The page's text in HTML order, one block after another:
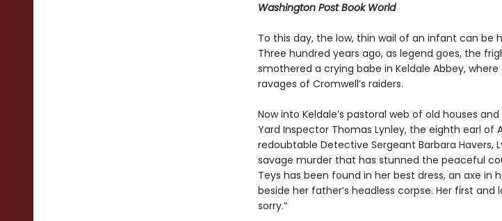
Washington Post Book World
To this day, the low, thin wail of an infant can be
Three hundred years ago, as legend goes, the
smothered a crying babe in Keldale Abbey,
ravages of Cromwell’s raiders.
Now into Keldale’s pastoral web of old houses
Yard Inspector Thomas Lynley, the eighth earl of
redoubtable Detective Sergeant Barbara Havers,
savage murder that has stunned the peaceful
Teys has been found in her best dress, an axe in
beside her father’s headless corpse. Her first and
sorry.”